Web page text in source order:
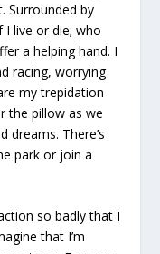
Surrounded by
I live or die; who
a helping hand. I
racing, worrying
my trepidation
the pillow as we
dreams. There’s
park or join a
so badly that I
that I’m